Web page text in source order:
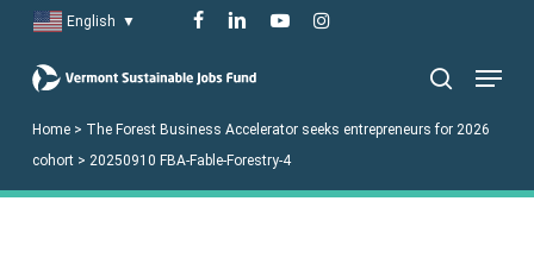
main
English ▼ facebook
linkedinyoutubeinstagram
Menu
Home> The Forest Business Accelerator seeks entrepreneurs for 2026
cohort> 20250910 FBA-Fable-Forestry-4